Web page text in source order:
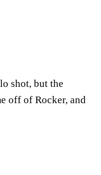
shot, but the
off of Rocker, and